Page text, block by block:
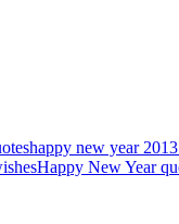
happy new year
Happy New Year